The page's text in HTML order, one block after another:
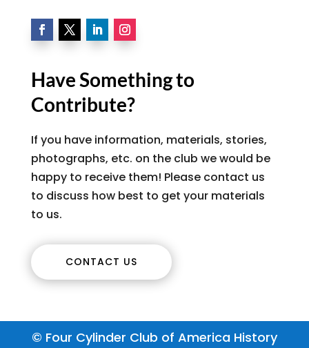
Have Something to
Contribute?
If you have information, materials, stories,
photographs, etc. on the club we would be
happy to receive them! Please contact us
to discuss how best to get your materials
to us.
CONTACT US
© Four Cylinder Club of America History